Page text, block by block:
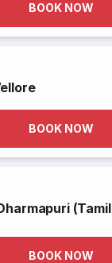
BOOK NOW
BOOK NOW
(Tamil
BOOK NOW